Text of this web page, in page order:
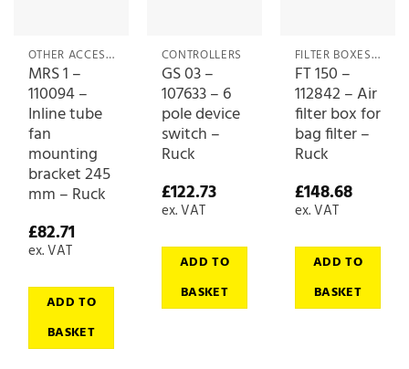
OTHER ACCESSORIES
MRS 1 –
110094 –
Inline tube
fan
mounting
bracket 245
mm – Ruck
£82.71
ex. VAT
ADD TO
BASKET
CONTROLLERS
GS 03 –
107633 – 6
pole device
switch –
Ruck
£122.73
ex. VAT
ADD TO
BASKET
FILTER BOXES & MEDIA
FT 150 –
112842 – Air
filter box for
bag filter –
Ruck
£148.68
ex. VAT
ADD TO
BASKET